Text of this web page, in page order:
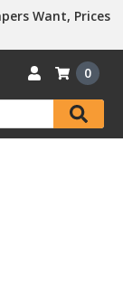
Want, Prices
0